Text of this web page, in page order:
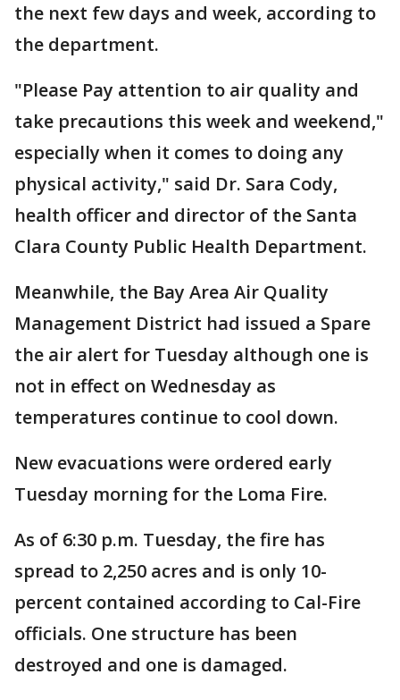
the next few days and week, according to
the department.
"Please Pay attention to air quality and
take precautions this week and weekend,"
especially when it comes to doing any
physical activity," said Dr. Sara Cody,
health officer and director of the Santa
Clara County Public Health Department.
Meanwhile, the Bay Area Air Quality
Management District had issued a Spare
the air alert for Tuesday although one is
not in effect on Wednesday as
temperatures continue to cool down.
New evacuations were ordered early
Tuesday morning for the Loma Fire.
As of 6:30 p.m. Tuesday, the fire has
spread to 2,250 acres and is only 10-
percent contained according to Cal-Fire
officials. One structure has been
destroyed and one is damaged.